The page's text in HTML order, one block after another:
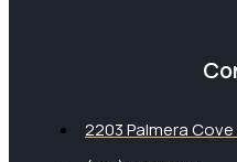
2203 Palmera